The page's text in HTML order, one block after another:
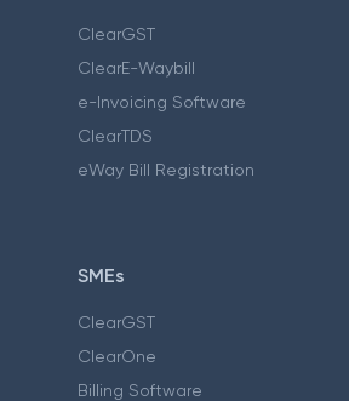
ClearGST
ClearE-Waybill
e-Invoicing Software
ClearTDS
eWay Bill Registration
SMEs
ClearGST
ClearOne
Billing Software